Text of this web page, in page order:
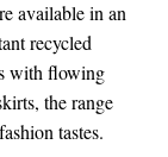
available in an
recycled
with flowing
the range
tastes.